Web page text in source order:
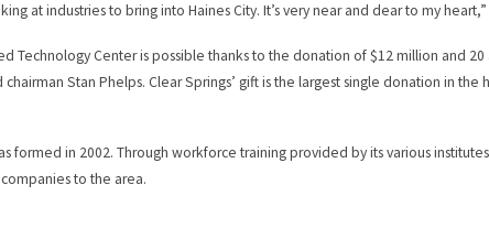
at industries to bring into Haines City. It’s very near and dear to my heart,”
Technology Center is possible thanks to the donation of $12 million and
Stan Phelps. Clear Springs’ gift is the largest single donation in the
formed in 2002. Through workforce training provided by its various
to the area.